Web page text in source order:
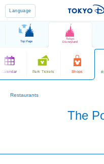
Language
Top Page
Tokyo
Disneyland
Calendar Park Tickets Shops
Restaurants
The